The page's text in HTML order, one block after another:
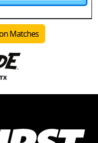
Matches